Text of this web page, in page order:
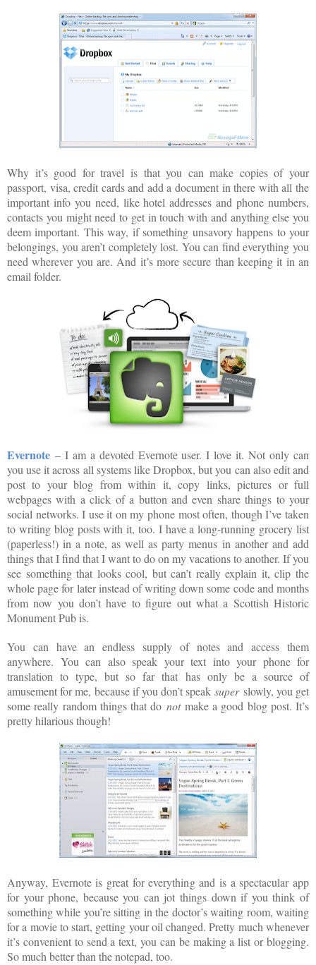
Why it’s good for travel is that you can make copies of your
passport, visa, credit cards and add a document in there with all the
important info you need, like hotel addresses and phone numbers,
contacts you might need to get in touch with and anything else you
deem important. This way, if something unsavory happens to your
belongings, you aren’t completely lost. You can find everything you
need wherever you are. And it’s more secure than keeping it in an
email folder.
Evernote – I am a devoted Evernote user. I love it. Not only can
you use it across all systems like Dropbox, but you can also edit and
post to your blog from within it, copy links, pictures or full
webpages with a click of a button and even share things to your
social networks. I use it on my phone most often, though I’ve taken
to writing blog posts with it, too. I have a long-running grocery list
(paperless!) in a note, as well as party menus in another and add
things that I find that I want to do on my vacations to another. If you
see something that looks cool, but can’t really explain it, clip the
whole page for later instead of writing down some code and months
from now you don’t have to figure out what a Scottish Historic
Monument Pub is.
You can have an endless supply of notes and access them
anywhere. You can also speak your text into your phone for
translation to type, but so far that has only be a source of
amusement for me, because if you don’t speaksuperslowly, you get
some really random things that do notmake a good blog post. It’s
pretty hilarious though!
Anyway, Evernote is great for everything and is a spectacular app
for your phone, because you can jot things down if you think of
something while you’re sitting in the doctor’s waiting room, waiting
for a movie to start, getting your oil changed. Pretty much whenever
it’s convenient to send a text, you can be making a list or blogging.
So much better than the notepad, too.